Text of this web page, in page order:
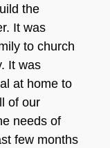
the
It was
to church
It was
at home to
of our
needs of
few months